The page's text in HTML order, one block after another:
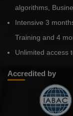
algorithms,
Intensive 3
Training and 4
Unlimited access
Accredited by